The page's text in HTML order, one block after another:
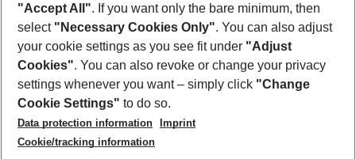
Footer
Footer navigation
About Us
Best Price Guarantee
Change Cookie Settings
Cookie Policy
Facts
Service & Help
Accessible Travel
Check-in
Follow Us
"Accept All". If you want only the bare minimum, then
select "Necessary Cookies Only". You can also adjust
your cookie settings as you see fit under "Adjust
Cookies". You can also revoke or change your privacy
settings whenever you want – simply click "Change
Cookie Settings" to do so.
Data protection information
Imprint
Cookie/tracking information